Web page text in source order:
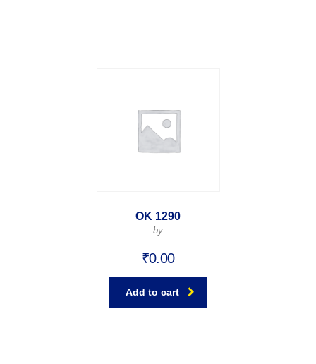
OK 1290
by
₹0.00
Add to cart